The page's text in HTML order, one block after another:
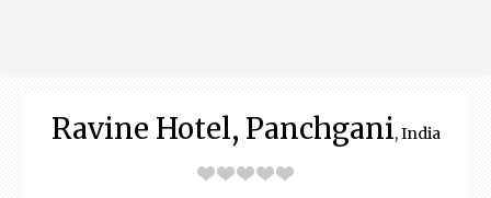
Ravine Hotel, Panchgani, India